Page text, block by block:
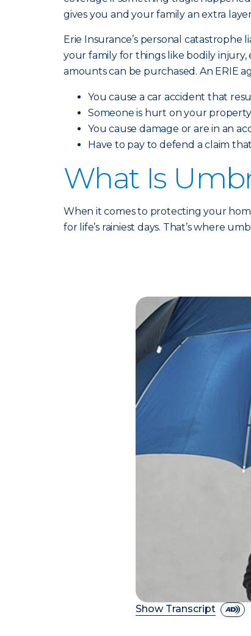
gives you and your family an extra
Erie Insurance’s personal catastrophe
your family for things like bodily injury,
amounts can be purchased. An ERIE
You cause a car accident that
Someone is hurt on your
You cause damage or are in an
Have to pay to defend a claim
What Is
When it comes to protecting your
for life’s rainiest days. That’s where
Show Transcript